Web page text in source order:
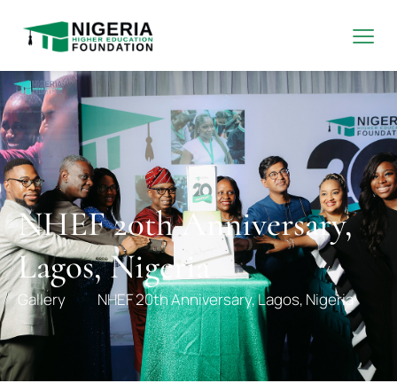
NHEF 20th Anniversary,
Lagos, Nigeria
Gallery NHEF 20th Anniversary, Lagos, Nigeria